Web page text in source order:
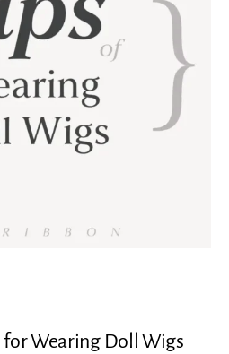
for Wearing Doll Wigs